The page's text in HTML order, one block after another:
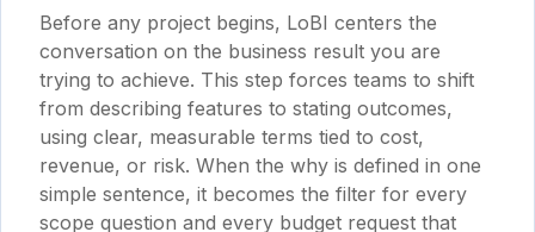
Before any project begins, LoBI centers the
conversation on the business result you are
trying to achieve. This step forces teams to shift
from describing features to stating outcomes,
using clear, measurable terms tied to cost,
revenue, or risk. When the why is defined in one
simple sentence, it becomes the filter for every
scope question and every budget request that